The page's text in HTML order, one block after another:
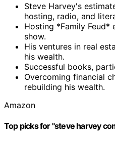
Steve Harvey's
hosting, radio, and
Hosting *Family Feud*
show.
His ventures in real
his wealth.
Successful books,
Overcoming financial
rebuilding his wealth.
Amazon
Top picks for "steve harvey